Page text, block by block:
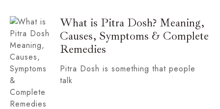
What is Pitra Dosh? Meaning,
Causes, Symptoms & Complete
Remedies
Pitra Dosh is something that people
talk